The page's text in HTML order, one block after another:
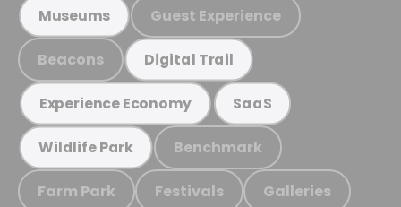
Museums Guest Experience
Beacons Digital Trail
Experience Economy SaaS
Wildlife Park Benchmark
Farm Park Festivals Galleries